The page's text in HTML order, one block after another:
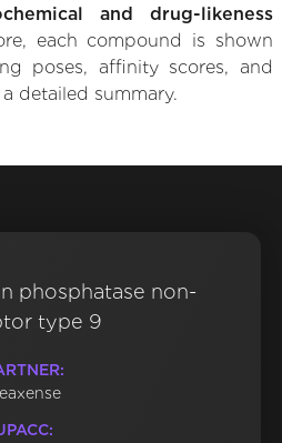
and drug-likeness
each compound is shown
poses, affinity scores, and
detailed summary.
phosphatase non-
type 9